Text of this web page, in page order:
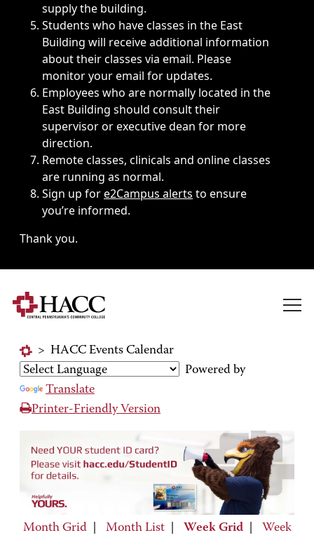
supply the building.
Students who have classes in the East
Building will receive additional information
about their classes via email. Please
monitor your email for updates.
Employees who are normally located in the
East Building should consult their
supervisor or executive dean for more
direction.
Remote classes, clinicals and online classes
are running as normal.
Sign up fore2Campus alerts to ensure
you’re informed.
Thank you.
> HACC Events Calendar
Powered by
Translate
Printer-Friendly Version
Month Grid Month List Week Grid
Week